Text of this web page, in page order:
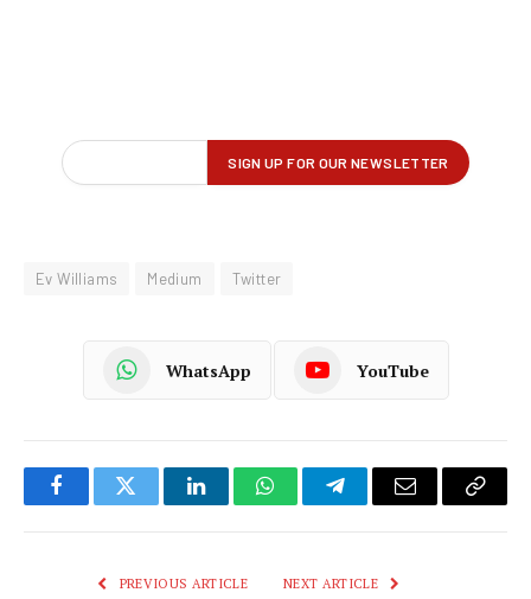
Ev Williams Medium Twitter
WhatsApp YouTube
FacebookTwitter LinkedInWhatsAppTelegramEmail
Copy
PREVIOUS ARTICLE NEXT ARTICLE